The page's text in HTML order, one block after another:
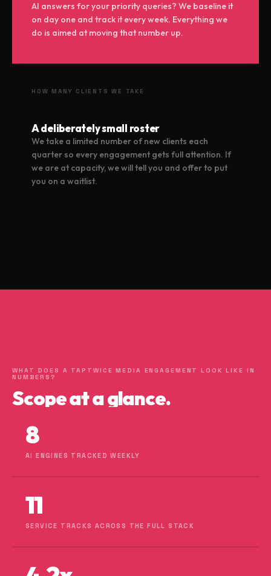
AI answers for your priority queries? We baseline it
on day one and track it every week. Everything we
do is aimed at moving that number up.
HOW MANY CLIENTS WE TAKE
A deliberately small roster
We take a limited number of new clients each
quarter so every engagement gets full attention. If
we are at capacity, we will tell you and offer to put
you on a waitlist.
WHAT DOES A TAPTWICE MEDIA ENGAGEMENT LOOK LIKE IN
NUMBERS?
Scope at a glance.
8
AI ENGINES TRACKED WEEKLY
11
SERVICE TRACKS ACROSS THE FULL STACK